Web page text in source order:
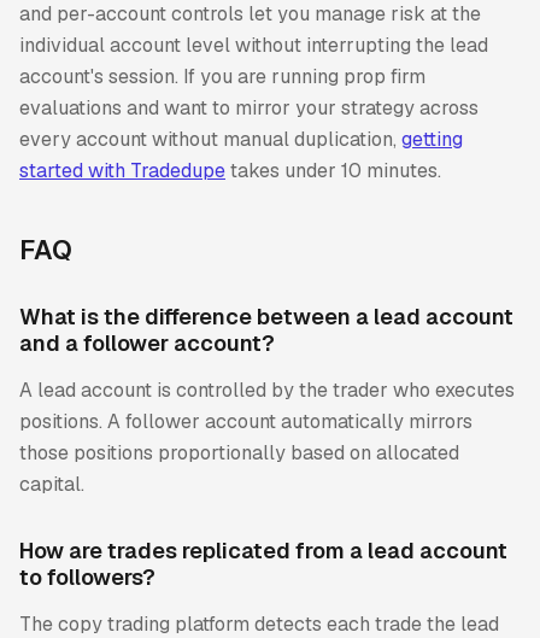
and per-account controls let you manage risk at the
individual account level without interrupting the lead
account's session. If you are running prop firm
evaluations and want to mirror your strategy across
every account without manual duplication, getting
started with Tradedupetakes under 10 minutes.
FAQ
What is the difference between a lead account
and a follower account?
A lead account is controlled by the trader who executes
positions. A follower account automatically mirrors
those positions proportionally based on allocated
capital.
How are trades replicated from a lead account
to followers?
The copy trading platform detects each trade the lead